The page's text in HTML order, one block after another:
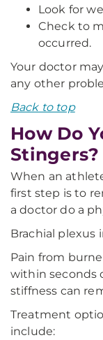
Look for
Check to
occurred.
Your doctor
any other
Back to top
How Do
Stingers?
When an
first step is to
a doctor do a
Brachial plexus
Pain from
within seconds
stiffness can
Treatment
include: